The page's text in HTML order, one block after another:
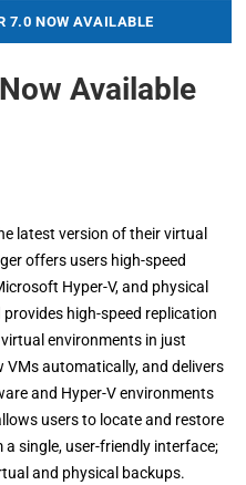
7.0 NOW AVAILABLE
Available
latest version of their virtual
offers users high-speed
Hyper-V, and physical
high-speed replication
environments in just
VMs automatically, and delivers
and Hyper-V environments
users to locate and restore
single, user-friendly interface;
and physical backups.